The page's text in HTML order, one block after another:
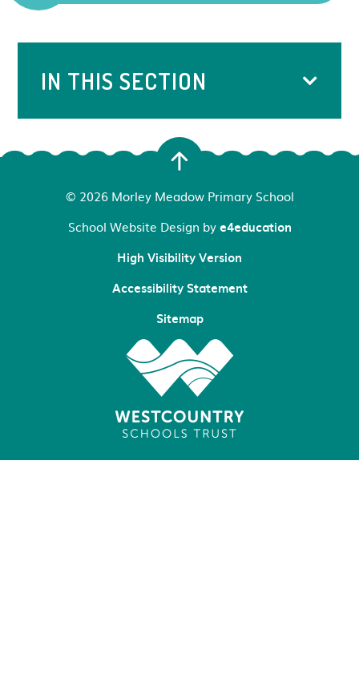
IN THIS SECTION
© 2026 Morley Meadow Primary School
School Website Design bye4education
High Visibility Version
Accessibility Statement
Sitemap